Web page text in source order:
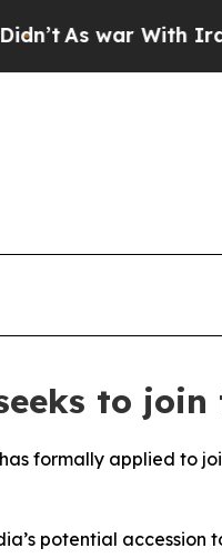
As war With Iran
to
formally applied to
potential